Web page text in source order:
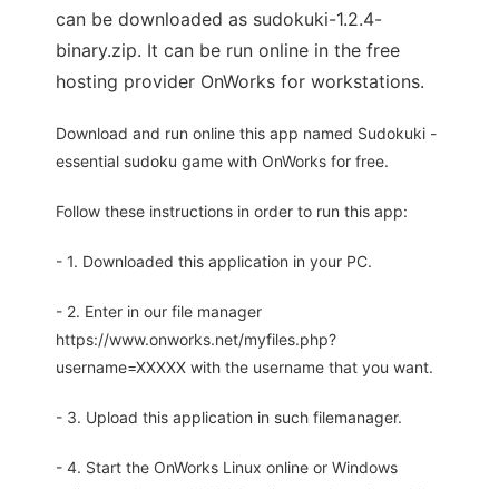
can be downloaded as sudokuki-1.2.4-
binary.zip. It can be run online in the free
hosting provider OnWorks for workstations.
Download and run online this app named Sudokuki -
essential sudoku game with OnWorks for free.
Follow these instructions in order to run this app:
- 1. Downloaded this application in your PC.
- 2. Enter in our file manager
https://www.onworks.net/myfiles.php?
username=XXXXX with the username that you want.
- 3. Upload this application in such filemanager.
- 4. Start the OnWorks Linux online or Windows